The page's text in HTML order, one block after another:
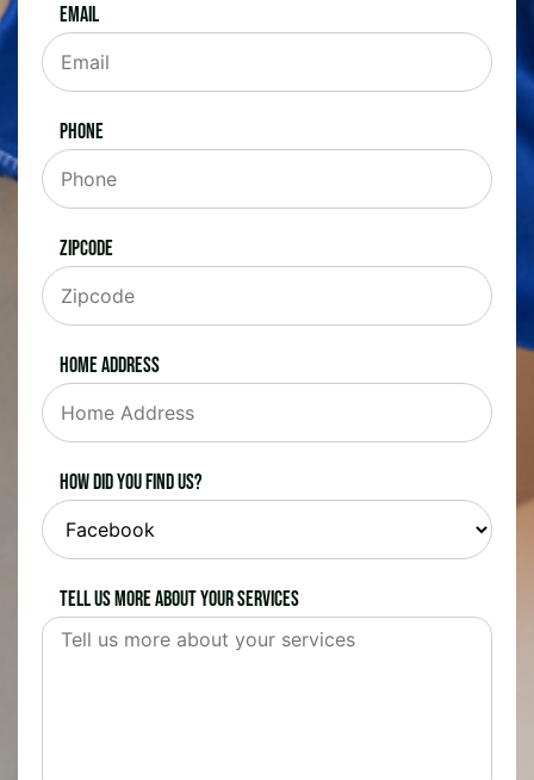
Email
Phone
Zipcode
Home Address
How did you find us?
Tell us more about your services